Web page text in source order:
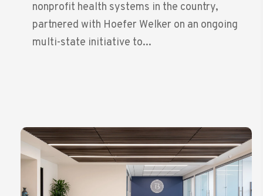
nonprofit health systems in the country,
partnered with Hoefer Welker on an ongoing
multi-state initiative to...